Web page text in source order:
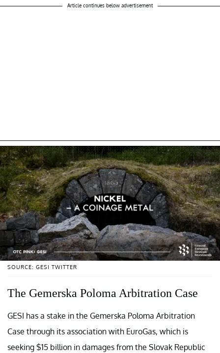
Article continues below advertisement
SOURCE: GESI TWITTER
The Gemerska Poloma Arbitration Case
GESI has a stake in the Gemerska Poloma Arbitration
Case through its association with EuroGas, which is
seeking $15 billion in damages from the Slovak Republic